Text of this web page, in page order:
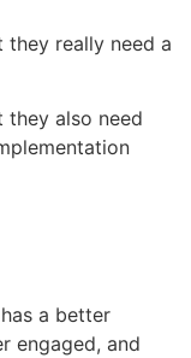
really need a
they also need
a better
engaged, and